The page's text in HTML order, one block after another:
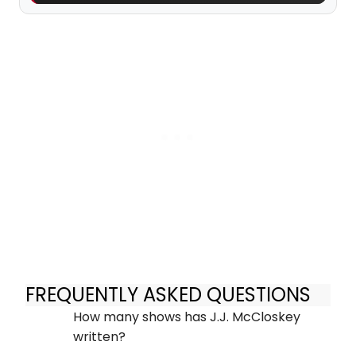
FREQUENTLY ASKED QUESTIONS
How many shows has J.J. McCloskey
written?